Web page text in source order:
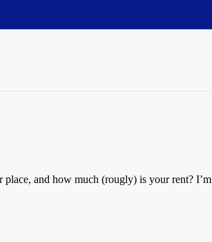
and how much (rougly) is your rent? I’m